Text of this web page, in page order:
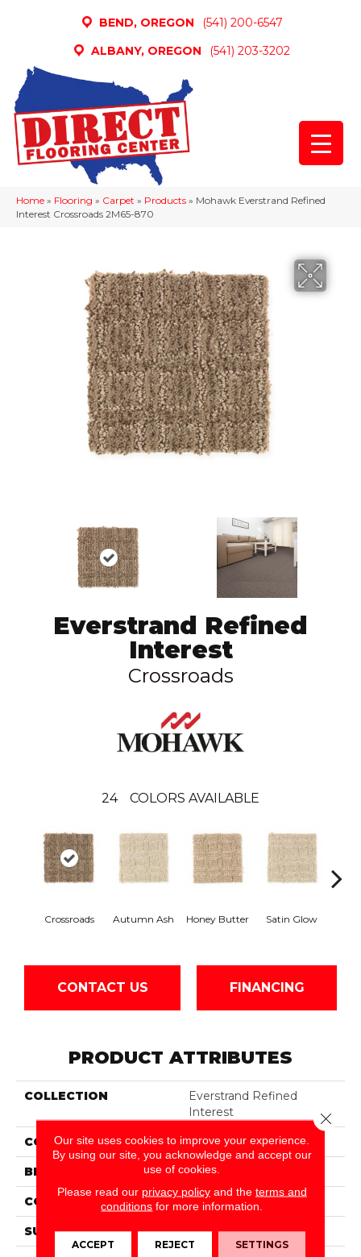
BEND, OREGON
(541) 200-6547
ALBANY, OREGON
(541) 203-3202
Home » Flooring » Carpet » Products » Mohawk Everstrand Refined
Interest Crossroads 2M65-870
Everstrand Refined
Interest
Crossroads
24 COLORS AVAILABLE
Crossroads Autumn Ash Honey Butter Satin Glow
CONTACT US FINANCING
PRODUCT ATTRIBUTES
COLLECTION
Everstrand Refined
Interest
COLOR Brown
BRAND Mohawk
CONSTRUCTION Tufted
SURFACE TYPE Pattern
Our site uses cookies to improve your experience.
By using our site, you acknowledge and accept our
use of cookies.
Please read our privacy policyand the terms and
conditions for more information.
ACCEPT REJECT SETTINGS
Close